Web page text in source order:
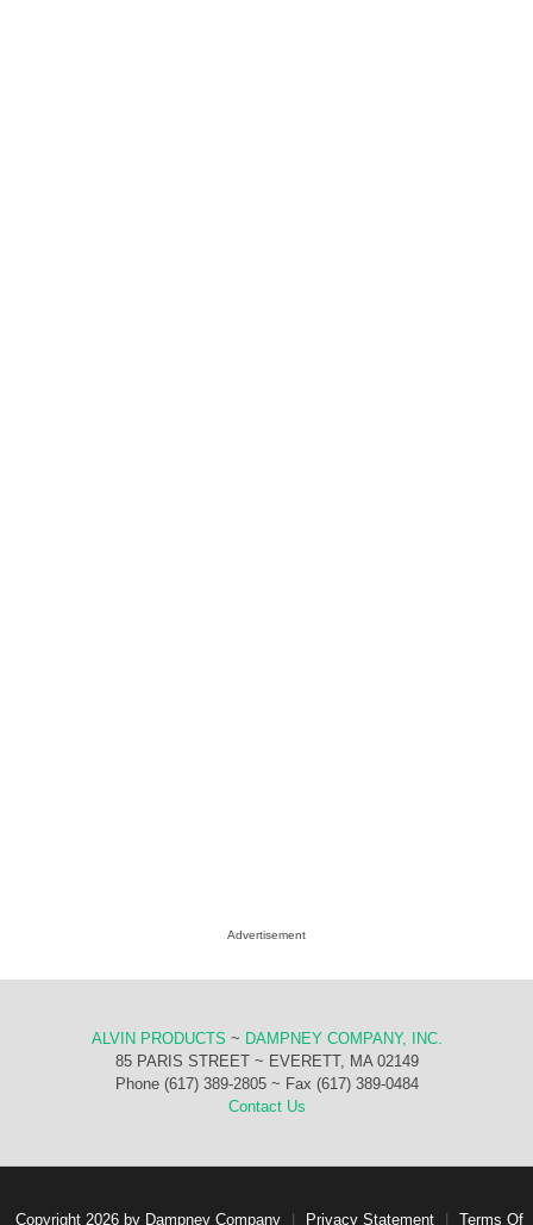
Advertisement
ALVIN PRODUCTS ~ DAMPNEY COMPANY, INC.
85 PARIS STREET ~ EVERETT, MA 02149
Phone (617) 389-2805 ~ Fax (617) 389-0484
Contact Us
Copyright 2026 by Dampney Company Privacy Statement Terms Of